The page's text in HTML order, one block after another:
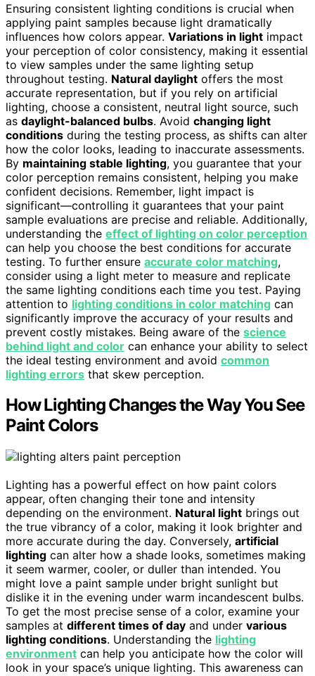
Ensuring consistent lighting conditions is crucial when
applying paint samples because light dramatically
influences how colors appear. Variations in light impact
your perception of color consistency, making it essential
to view samples under the same lighting setup
throughout testing. Natural daylight offers the most
accurate representation, but if you rely on artificial
lighting, choose a consistent, neutral light source, such
as daylight-balanced bulbs. Avoid changing light
conditions during the testing process, as shifts can alter
how the color looks, leading to inaccurate assessments.
By maintaining stable lighting, you guarantee that your
color perception remains consistent, helping you make
confident decisions. Remember, light impact is
significant—controlling it guarantees that your paint
sample evaluations are precise and reliable. Additionally,
understanding the effect of lighting on color perception
can help you choose the best conditions for accurate
testing. To further ensure accurate color matching,
consider using a light meter to measure and replicate
the same lighting conditions each time you test. Paying
attention to lighting conditions in color matching can
significantly improve the accuracy of your results and
prevent costly mistakes. Being aware of the science
behind light and color can enhance your ability to select
the ideal testing environment and avoid common
lighting errors that skew perception.
How Lighting Changes the Way You See
Paint Colors
Lighting has a powerful effect on how paint colors
appear, often changing their tone and intensity
depending on the environment. Natural light brings out
the true vibrancy of a color, making it look brighter and
more accurate during the day. Conversely, artificial
lighting can alter how a shade looks, sometimes making
it seem warmer, cooler, or duller than intended. You
might love a paint sample under bright sunlight but
dislike it in the evening under warm incandescent bulbs.
To get the most precise sense of a color, examine your
samples at different times of day and under various
lighting conditions. Understanding the lighting
environment can help you anticipate how the color will
look in your space’s unique lighting. This awareness can